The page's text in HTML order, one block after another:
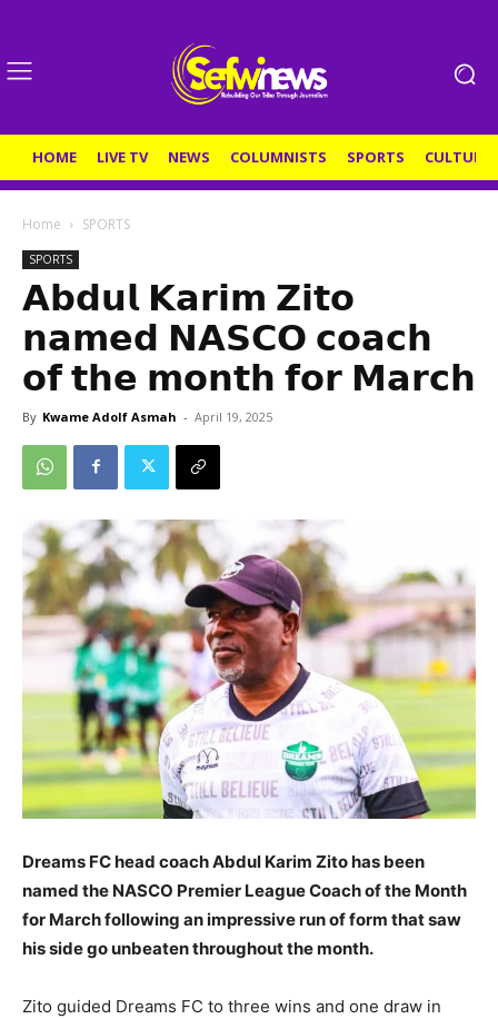
HOME LIVE TV NEWS COLUMNISTS SPORTS CULTURE
Home SPORTS
SPORTS
𝗔𝗯𝗱𝘂𝗹 𝗞𝗮𝗿𝗶𝗺 𝗭𝗶𝘁𝗼
𝗻𝗮𝗺𝗲𝗱 𝗡𝗔𝗦𝗖𝗢 𝗰𝗼𝗮𝗰𝗵
𝗼𝗳 𝘁𝗵𝗲 𝗺𝗼𝗻𝘁𝗵 𝗳𝗼𝗿 𝗠𝗮𝗿𝗰𝗵
By Kwame Adolf Asmah - April 19, 2025
Dreams FC head coach Abdul Karim Zito has been
named the NASCO Premier League Coach of the Month
for March following an impressive run of form that saw
his side go unbeaten throughout the month.
Zito guided Dreams FC to three wins and one draw in